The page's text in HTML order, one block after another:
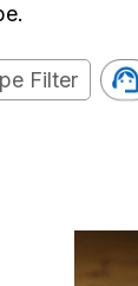
Filter